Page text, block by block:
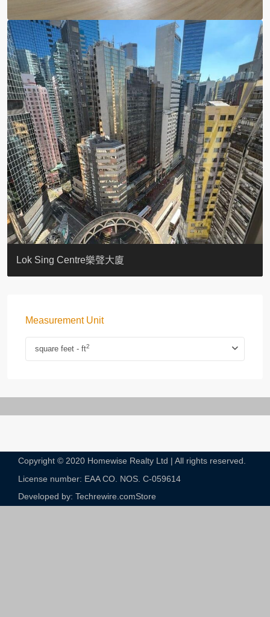
KELLETT HOUSE
THE ALTITUDE 紀雲峰
Resiglow-BONHAM
BLUE COAST
EIGHT KWAI FONG
QUEEN’S ROAD EAST 23
WARREN
WAH FAI COURT
WINDSOR COURT 衛城閣
Lok Sing Centre樂聲大廈
Measurement Unit
square feet - ft2
Copyright © 2020 Homewise Realty Ltd | All rights reserved.
License number: EAA CO. NOS. C-059614​
Developed by: Techrewire.comStore